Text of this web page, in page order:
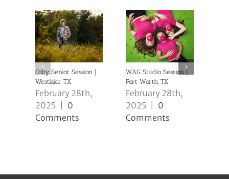
Coby Senior Session |
Westlake, TX
February 28th,
2025
0
Comments
WAG Studio Session |
Fort Worth, TX
February 28th,
2025
0
Comments